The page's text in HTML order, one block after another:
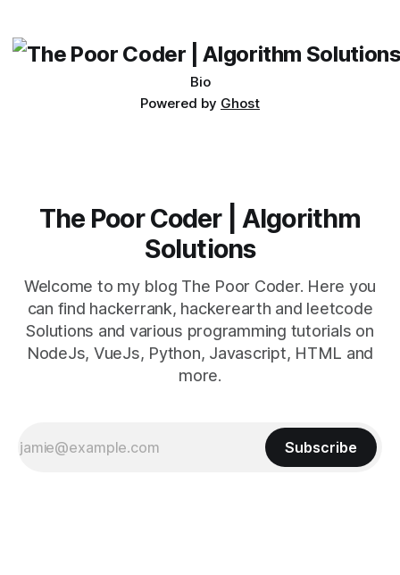
Bio
Powered by Ghost
The Poor Coder | Algorithm
Solutions
Welcome to my blog The Poor Coder. Here you
can find hackerrank, hackerearth and leetcode
Solutions and various programming tutorials on
NodeJs, VueJs, Python, Javascript, HTML and
more.
Subscribe